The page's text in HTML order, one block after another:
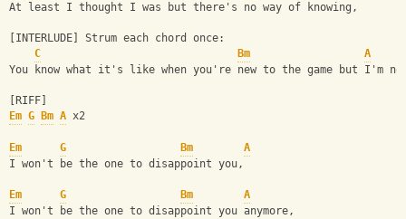
At least I thought I was but there's no way of knowing,
[INTERLUDE] Strum each chord once:
C
Bm
A
You know what it's like when you're new to the game but I'm
[RIFF]
Em G Bm A x2
Em G Bm
A
I won't be the one to disappoint you,
Em G Bm
A
I won't be the one to disappoint you anymore,